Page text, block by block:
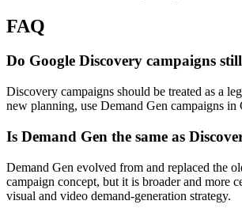
FAQ
Do Google Discovery campaigns
Discovery campaigns should be treated as a
new planning, use Demand Gen campaigns in
Is Demand Gen the same as
Demand Gen evolved from and replaced the
campaign concept, but it is broader and more
visual and video demand-generation strategy.